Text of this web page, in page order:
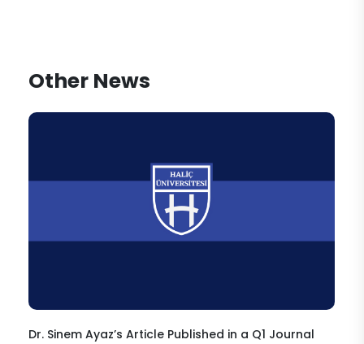
Other News
Dr. Sinem Ayaz’s Article Published in a Q1 Journal